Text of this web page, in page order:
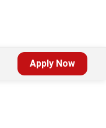
Apply Now